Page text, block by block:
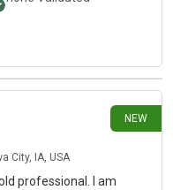
NEW
16 days ago
City, IA, USA
professional. I am